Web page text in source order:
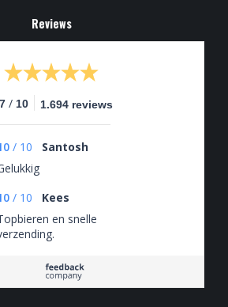
Reviews
/ 10 1.694 reviews
/ 10
Santosh
/ 10
Kees
en snelle